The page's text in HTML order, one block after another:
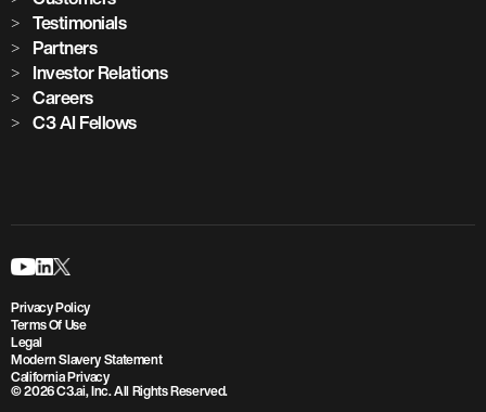
Testimonials
Partners
Investor Relations
Careers
C3 AI Fellows
Privacy Policy
Terms Of Use
Legal
Modern Slavery Statement
California Privacy
© 2026 C3.ai, Inc. All Rights Reserved.